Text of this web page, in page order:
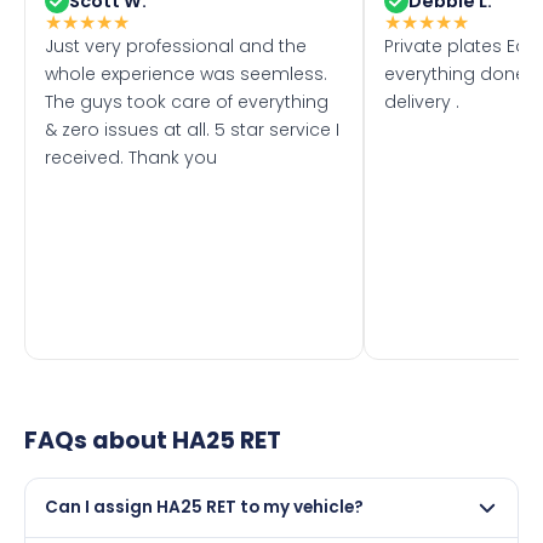
★★★★★
Just very professional and the
whole experience was seemless.
The guys took care of everything
& zero issues at all. 5 star service I
received. Thank you
★★★★★
Private plates
everything done
delivery .
FAQs about HA25 RET
Can I assign HA25 RET to my vehicle?